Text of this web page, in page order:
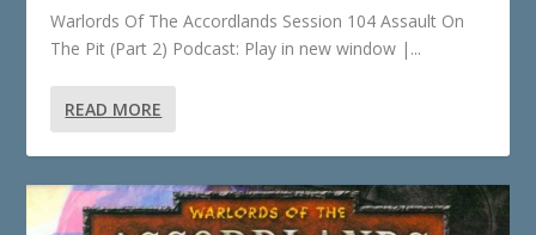
Warlords Of The Accordlands Session 104 Assault On
The Pit (Part 2) Podcast: Play in new window |...
READ MORE